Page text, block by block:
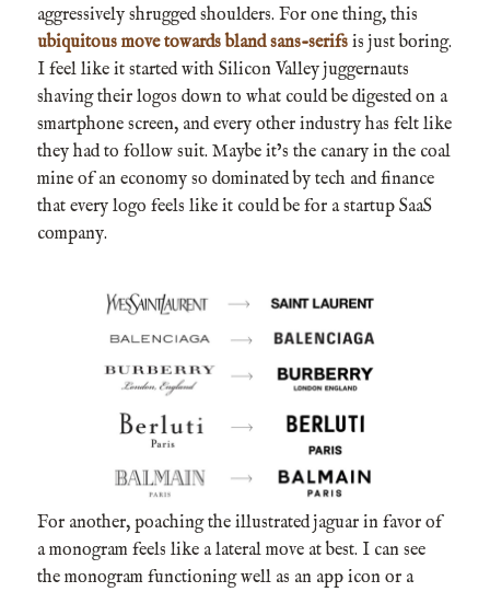
aggressively shrugged shoulders. For one thing, this
ubiquitous move towards bland sans-serifs is just boring.
I feel like it started with Silicon Valley juggernauts
shaving their logos down to what could be digested on a
smartphone screen, and every other industry has felt like
they had to follow suit. Maybe it’s the canary in the coal
mine of an economy so dominated by tech and finance
that every logo feels like it could be for a startup SaaS
company.
For another, poaching the illustrated jaguar in favor of
a monogram feels like a lateral move at best. I can see
the monogram functioning well as an app icon or a